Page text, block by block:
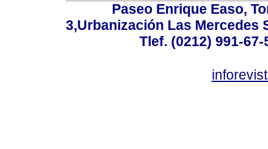
Paseo Enrique Easo,
3,Urbanización Las Mercedes
Tlef. (0212) 991-